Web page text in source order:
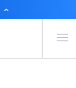
Primary